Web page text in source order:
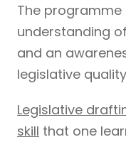
The
understanding
and an
legislative
Legislative
skill that one